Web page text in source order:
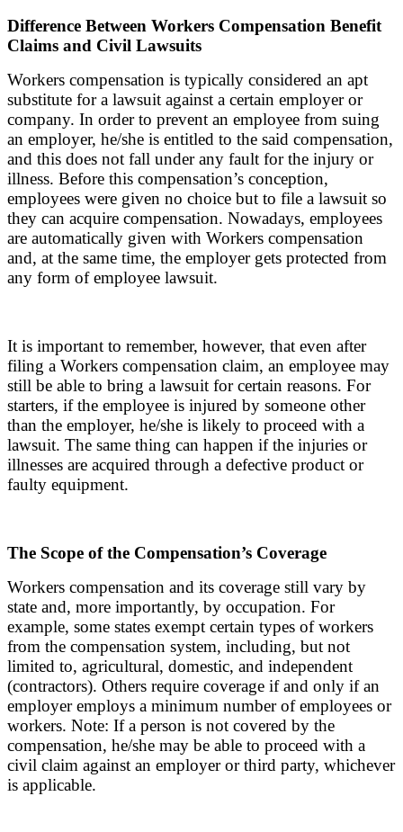
Difference Between Workers Compensation Benefit
Claims and Civil Lawsuits
Workers compensation is typically considered an apt
substitute for a lawsuit against a certain employer or
company. In order to prevent an employee from suing
an employer, he/she is entitled to the said compensation,
and this does not fall under any fault for the injury or
illness. Before this compensation’s conception,
employees were given no choice but to file a lawsuit so
they can acquire compensation. Nowadays, employees
are automatically given with Workers compensation
and, at the same time, the employer gets protected from
any form of employee lawsuit.
It is important to remember, however, that even after
filing a Workers compensation claim, an employee may
still be able to bring a lawsuit for certain reasons. For
starters, if the employee is injured by someone other
than the employer, he/she is likely to proceed with a
lawsuit. The same thing can happen if the injuries or
illnesses are acquired through a defective product or
faulty equipment.
The Scope of the Compensation’s Coverage
Workers compensation and its coverage still vary by
state and, more importantly, by occupation. For
example, some states exempt certain types of workers
from the compensation system, including, but not
limited to, agricultural, domestic, and independent
(contractors). Others require coverage if and only if an
employer employs a minimum number of employees or
workers. Note: If a person is not covered by the
compensation, he/she may be able to proceed with a
civil claim against an employer or third party, whichever
is applicable.